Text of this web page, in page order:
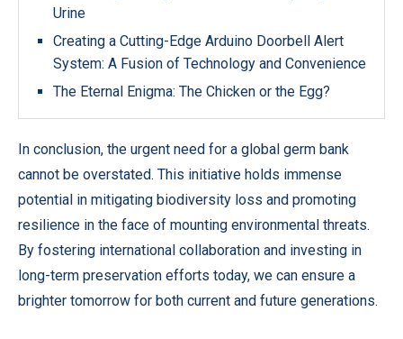
Urine
Creating a Cutting-Edge Arduino Doorbell Alert
System: A Fusion of Technology and Convenience
The Eternal Enigma: The Chicken or the Egg?
In conclusion, the urgent need for a global germ bank
cannot be overstated. This initiative holds immense
potential in mitigating biodiversity loss and promoting
resilience in the face of mounting environmental threats.
By fostering international collaboration and investing in
long-term preservation efforts today, we can ensure a
brighter tomorrow for both current and future generations.